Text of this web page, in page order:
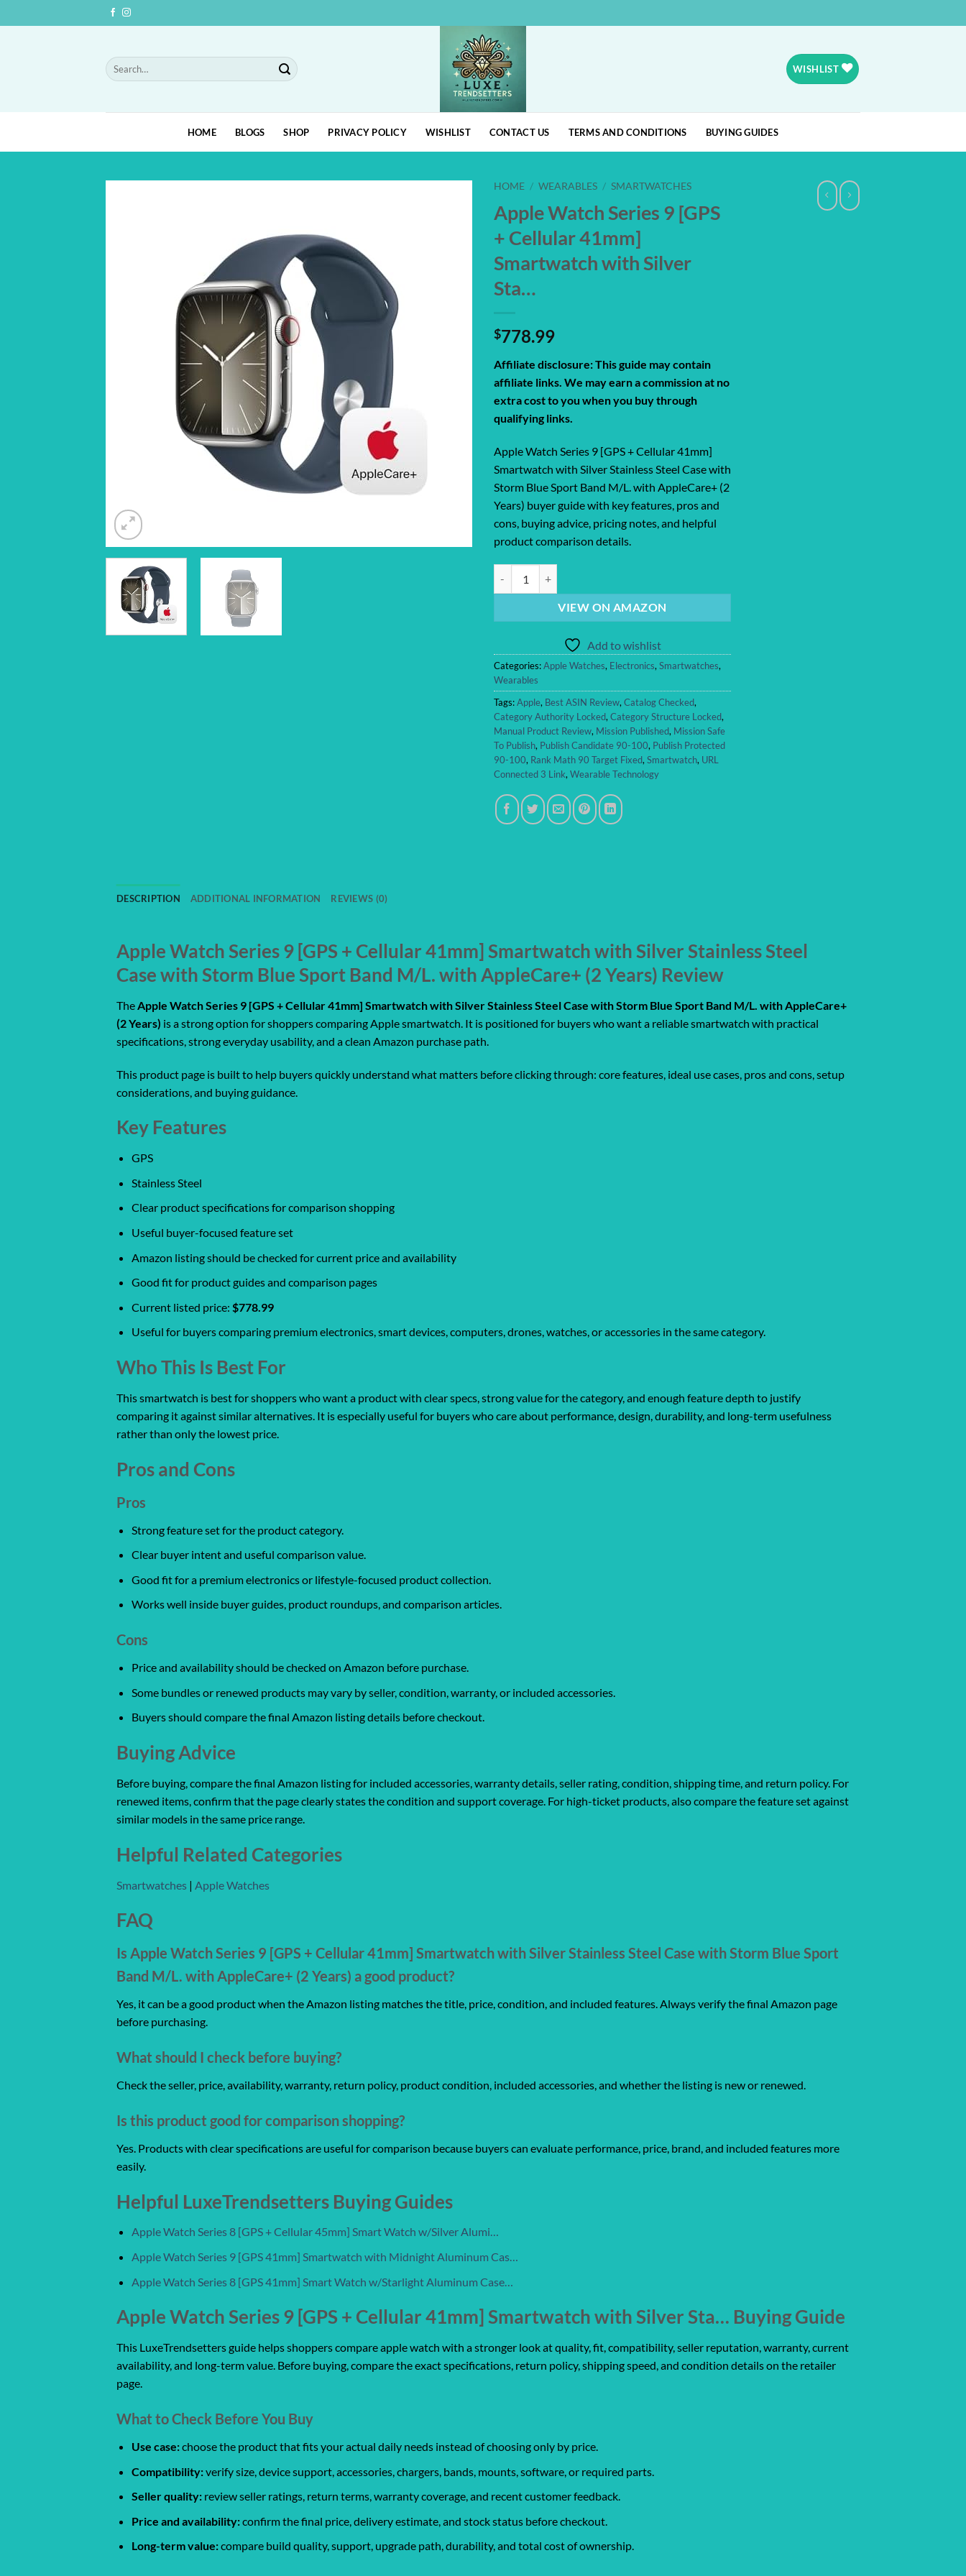
to
Search
for:
WISHLIST
HOME BLOGS SHOP PRIVACY POLICY WISHLIST CONTACT US TERMS AND CONDITIONS BUYING GUIDES
HOME / WEARABLES / SMARTWATCHES
Apple Watch Series 9 [GPS
+ Cellular 41mm]
Smartwatch with Silver
Sta…
$778.99
Affiliate disclosure: This guide may contain
affiliate links. We may earn a commission at no
extra cost to you when you buy through
qualifying links.
Apple Watch Series 9 [GPS + Cellular 41mm]
Smartwatch with Silver Stainless Steel Case with
Storm Blue Sport Band M/L. with AppleCare+ (2
Years) buyer guide with key features, pros and
cons, buying advice, pricing notes, and helpful
product comparison details.
VIEW ON AMAZON
Add to wishlist
Categories:Apple Watches, Electronics,Smartwatches,
Wearables
Tags:Apple, Best ASIN Review,Catalog Checked,
Category Authority Locked,Category Structure Locked,
Manual Product Review, Mission Published, Mission Safe
To Publish, Publish Candidate 90-100, Publish Protected
90-100, Rank Math 90 Target Fixed,Smartwatch, URL
Connected 3 Link,Wearable Technology
DESCRIPTION ADDITIONAL INFORMATION REVIEWS (0)
Apple Watch Series 9 [GPS + Cellular 41mm] Smartwatch with Silver Stainless Steel
Case with Storm Blue Sport Band M/L. with AppleCare+ (2 Years) Review
TheApple Watch Series 9 [GPS + Cellular 41mm] Smartwatch with Silver Stainless Steel Case with Storm Blue Sport Band M/L. with AppleCare+
(2 Years) is a strong option for shoppers comparing Apple smartwatch. It is positioned for buyers who want a reliable smartwatch with practical
specifications, strong everyday usability, and a clean Amazon purchase path.
This product page is built to help buyers quickly understand what matters before clicking through: core features, ideal use cases, pros and cons, setup
considerations, and buying guidance.
Key Features
GPS
Stainless Steel
Clear product specifications for comparison shopping
Useful buyer-focused feature set
Amazon listing should be checked for current price and availability
Good fit for product guides and comparison pages
Current listed price: $778.99
Useful for buyers comparing premium electronics, smart devices, computers, drones, watches, or accessories in the same category.
Who This Is Best For
This smartwatch is best for shoppers who want a product with clear specs, strong value for the category, and enough feature depth to justify
comparing it against similar alternatives. It is especially useful for buyers who care about performance, design, durability, and long-term usefulness
rather than only the lowest price.
Pros and Cons
Pros
Strong feature set for the product category.
Clear buyer intent and useful comparison value.
Good fit for a premium electronics or lifestyle-focused product collection.
Works well inside buyer guides, product roundups, and comparison articles.
Cons
Price and availability should be checked on Amazon before purchase.
Some bundles or renewed products may vary by seller, condition, warranty, or included accessories.
Buyers should compare the final Amazon listing details before checkout.
Buying Advice
Before buying, compare the final Amazon listing for included accessories, warranty details, seller rating, condition, shipping time, and return policy. For
renewed items, confirm that the page clearly states the condition and support coverage. For high-ticket products, also compare the feature set against
similar models in the same price range.
Helpful Related Categories
Smartwatches | Apple Watches
FAQ
Is Apple Watch Series 9 [GPS + Cellular 41mm] Smartwatch with Silver Stainless Steel Case with Storm Blue Sport
Band M/L. with AppleCare+ (2 Years) a good product?
Yes, it can be a good product when the Amazon listing matches the title, price, condition, and included features. Always verify the final Amazon page
before purchasing.
What should I check before buying?
Check the seller, price, availability, warranty, return policy, product condition, included accessories, and whether the listing is new or renewed.
Is this product good for comparison shopping?
Yes. Products with clear specifications are useful for comparison because buyers can evaluate performance, price, brand, and included features more
easily.
Helpful LuxeTrendsetters Buying Guides
Apple Watch Series 8 [GPS + Cellular 45mm] Smart Watch w/Silver Alumi…
Apple Watch Series 9 [GPS 41mm] Smartwatch with Midnight Aluminum Cas…
Apple Watch Series 8 [GPS 41mm] Smart Watch w/Starlight Aluminum Case…
Apple Watch Series 9 [GPS + Cellular 41mm] Smartwatch with Silver Sta… Buying Guide
This LuxeTrendsetters guide helps shoppers compare apple watch with a stronger look at quality, fit, compatibility, seller reputation, warranty, current
availability, and long-term value. Before buying, compare the exact specifications, return policy, shipping speed, and condition details on the retailer
page.
What to Check Before You Buy
Use case:choose the product that fits your actual daily needs instead of choosing only by price.
Compatibility:verify size, device support, accessories, chargers, bands, mounts, software, or required parts.
Seller quality:review seller ratings, return terms, warranty coverage, and recent customer feedback.
Price and availability:confirm the final price, delivery estimate, and stock status before checkout.
Long-term value:compare build quality, support, upgrade path, durability, and total cost of ownership.